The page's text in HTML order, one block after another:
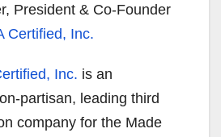
President & Co-Founder
Certified, Inc.
Inc. is an
partisan, leading third
company for the Made